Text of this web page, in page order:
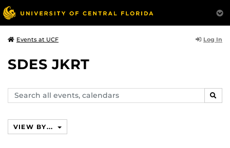
Events at UCF Log In
SDES JKRT
Search
events,
VIEW BY...